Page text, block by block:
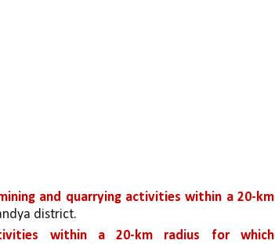
and quarrying activities within a 20-km
district.
within a 20-km radius for which